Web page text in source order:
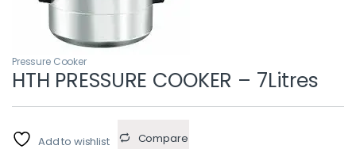
Pressure Cooker
HTH PRESSURE COOKER – 7Litres
Add to wishlist Compare